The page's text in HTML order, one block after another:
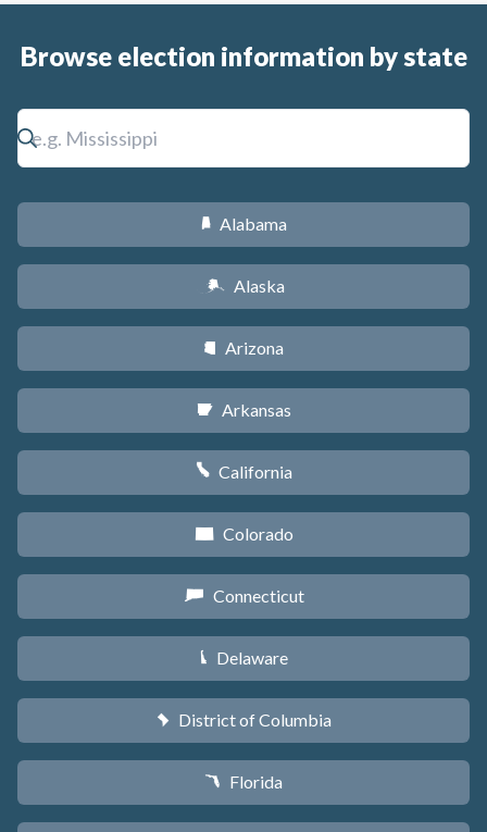
Browse election information by state
B Alabama
A Alaska
D Arizona
C Arkansas
E California
F Colorado
G Connecticut
H Delaware
y District of Columbia
I Florida